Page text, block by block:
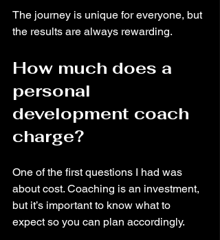
The journey is unique for everyone, but
the results are always rewarding.
How much does a
personal
development coach
charge?
One of the first questions I had was
about cost. Coaching is an investment,
but it’s important to know what to
expect so you can plan accordingly.